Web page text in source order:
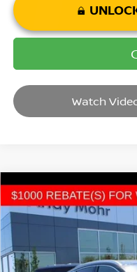
Watch
2026NISSAN KICKSSR
3N8AP6DD9TL400523
In Stock
Dealer Discount:
Compare Vehicle